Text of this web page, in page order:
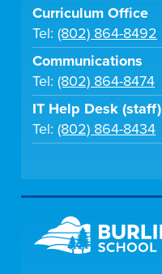
Curriculum Office
Tel:(802) 864-8492
Communications
Tel:(802) 864-8474
IT Help Desk (staff)
Tel:(802) 864-8434